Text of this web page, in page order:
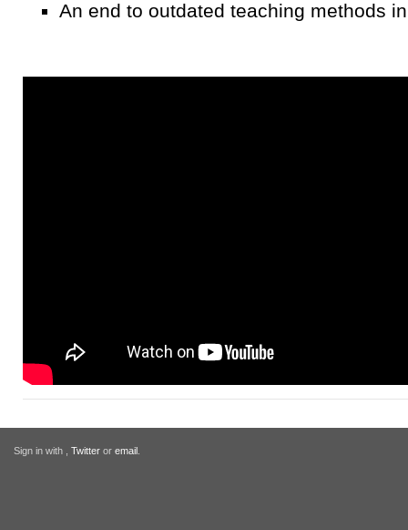
An end to outdated teaching methods
Sign in with Twitter or email